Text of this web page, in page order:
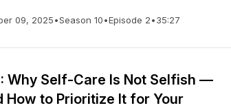
09, 2025•Season 10•Episode 2•35:27
Why Self-Care Is Not Selfish —
How to Prioritize It for Your